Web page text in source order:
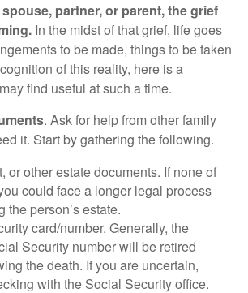
partner, or parent, the grief
In the midst of that grief, life goes
to be made, things to be taken
of this reality, here is a
find useful at such a time.
. Ask for help from other family
it. Start by gathering the following.
or other estate documents. If none of
could face a longer legal process
the person’s estate.
card/number. Generally, the
Security number will be retired
the death. If you are uncertain,
with the Social Security office.